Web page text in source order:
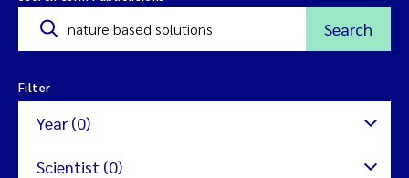
Search
Filter
Year (0)
Scientist (0)